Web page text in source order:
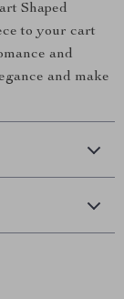
Shaped
to your cart
and
and make